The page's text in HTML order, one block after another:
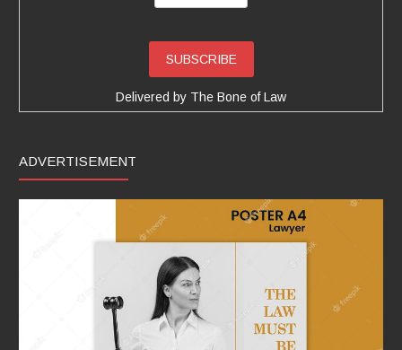
Delivered by The Bone of Law
ADVERTISEMENT